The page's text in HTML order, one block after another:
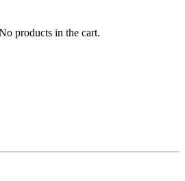
products in the cart.